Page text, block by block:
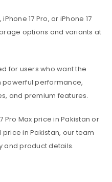
17 Pro, or iPhone 17
options and variants at
for users who want the
powerful performance,
and premium features.
Pro Max price in Pakistan or
price in Pakistan, our team
and product details.